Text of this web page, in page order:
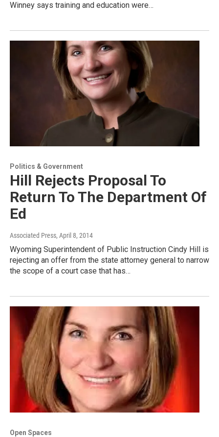
Winney says training and education were…
Politics & Government
Hill Rejects Proposal To
Return To The Department Of
Ed
Associated Press, April 8, 2014
Wyoming Superintendent of Public Instruction Cindy Hill is
rejecting an offer from the state attorney general to narrow
the scope of a court case that has…
Open Spaces